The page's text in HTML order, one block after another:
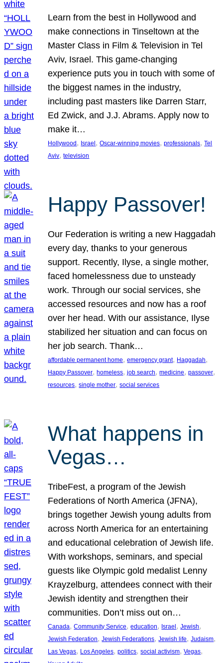
Learn from the best in Hollywood and
make connections in Tinseltown at the
Master Class in Film & Television in Tel
Aviv, Israel. This game-changing
experience puts you in touch with some of
the biggest names in the industry,
including past masters like Darren Starr,
Ed Zwick, and J.J. Abrams. Apply now to
make it…
Hollywood , Israel , Oscar-winning movies, professionals, Tel
Aviv, television
Happy Passover!
Our Federation is writing a new Haggadah
every day, thanks to your generous
support. Recently, Ilyse, a single mother,
faced homelessness due to unsteady
work. Through our social services, she
accessed resources and now has a roof
over her head. With our assistance, Ilyse
stabilized her situation and can focus on
her job search. Thank…
affordable permanent home, emergency grant, Haggadah
Happy Passover, homeless, job search, medicine, passover
resources, single mother, social services
What happens in
Vegas…
TribeFest, a program of the Jewish
Federations of North America (JFNA),
brings together Jewish young adults from
across North America for an entertaining
and educational celebration of Jewish life.
With workshops, seminars, and special
guests like Olympic gold medalist Lenny
Krayzelburg, attendees connect with their
Jewish identity and strengthen their
communities. Don’t miss out on…
Canada, Community Service, education, Israel, Jewish
Jewish Federation, Jewish Federations, Jewish life, Judaism
Las Vegas, Los Angeles, politics, social activism, Vegas